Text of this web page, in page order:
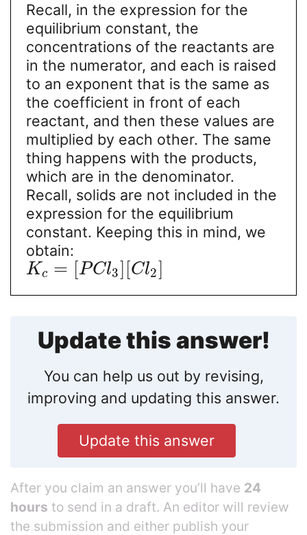
Recall, in the expression for the
equilibrium constant, the
concentrations of the reactants are
in the numerator, and each is raised
to an exponent that is the same as
the coefficient in front of each
reactant, and then these values are
multiplied by each other. The same
thing happens with the products,
which are in the denominator.
Recall, solids are not included in the
expression for the equilibrium
constant. Keeping this in mind, we
obtain:
Kc = PCl3 Cl2
Update this answer!
You can help us out by revising,
improving and updating this answer.
Update this answer
After you claim an answer you’ll have 24
hours to send in a draft. An editor will review
the submission and either publish your